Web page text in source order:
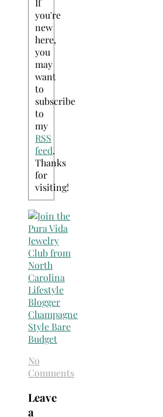
If
you're
new
here,
you
may
want
to
subscribe
to
my
RSS
feed.
Thanks
for
visiting!
No
Comments
Leave
a